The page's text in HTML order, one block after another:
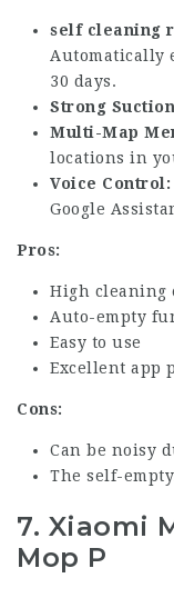
self cleaning
Automatically
30 days.
Strong
Multi-Map
locations in
Voice Control:
Google
Pros:
High cleaning
Auto-empty
Easy to use
Excellent app
Cons:
Can be noisy
The self-
7. Xiaomi
Mop P